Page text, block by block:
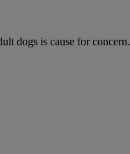
dogs is cause for concern.